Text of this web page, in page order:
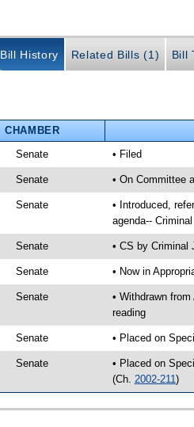
Bill History Related Bills (1) Bill
CHAMBER
Senate • Filed
Senate • On Committee
Senate
• Introduced,
agenda--
Senate • CS by Criminal
Senate • Now in
Senate
• Withdrawn
reading
Senate • Placed on
Senate • Placed on
(Ch. 2002-211 )